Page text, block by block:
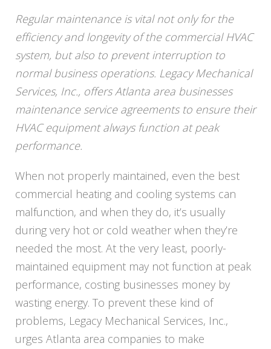
Regular maintenance is vital not only for the
efficiency and longevity of the commercial HVAC
system, but also to prevent interruption to
normal business operations. LegacyMechanical
Services, Inc., offers Atlanta area businesses
maintenance service agreements to ensure their
HVAC equipment always function at peak
performance.
When not properly maintained, even the best
commercial heating and cooling systems can
malfunction, and when they do, it’s usually
during very hot or cold weather when they’re
needed the most. At the very least, poorly-
maintained equipment may not function at peak
performance, costing businesses money by
wasting energy. To prevent these kind of
problems, Legacy Mechanical Services, Inc.,
urges Atlanta area companies to make